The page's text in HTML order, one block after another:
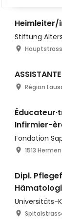
Heimleiter/
Stiftung
Région
Infirmier-
entre 60%
Fondation
1513
Dipl.
Universitäts-